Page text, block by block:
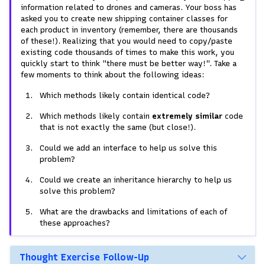
information related to drones and cameras. Your boss has
asked you to create new shipping container classes for
each product in inventory (remember, there are thousands
of these!). Realizing that you would need to copy/paste
existing code thousands of times to make this work, you
quickly start to think "there must be better way!". Take a
few moments to think about the following ideas:
Which methods likely contain identical code?
Which methods likely contain extremely similar code
that is not exactly the same (but close!).
Could we add an interface to help us solve this
problem?
Could we create an inheritance hierarchy to help us
solve this problem?
What are the drawbacks and limitations of each of
these approaches?
Thought Exercise Follow-Up